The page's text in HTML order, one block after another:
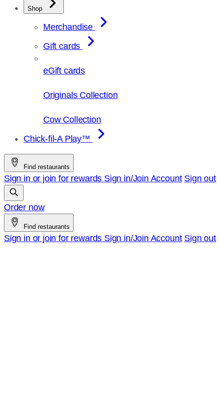
Shop
Merchandise
Gift cards
eGift cards
Originals Collection
Cow Collection
Chick-fil-A Play™
Find restaurants
Sign in or join for rewards Sign in/Join Account Sign out
Order now
Find restaurants
Sign in or join for rewards Sign in/Join Account Sign out